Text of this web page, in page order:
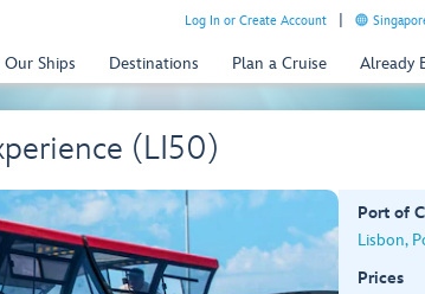
Log In or Create Account
Our Ships Destinations Plan a Cruise Already
(LI50)
Port of
Lisbon,
Prices